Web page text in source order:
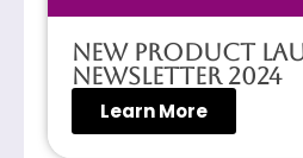
New Product
Newsletter 2024
Learn More